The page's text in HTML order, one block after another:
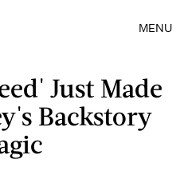
MENU
Just Made
Backstory